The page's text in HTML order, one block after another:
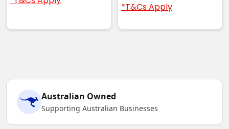
*T&Cs Apply
Australian Owned
Supporting Australian Businesses